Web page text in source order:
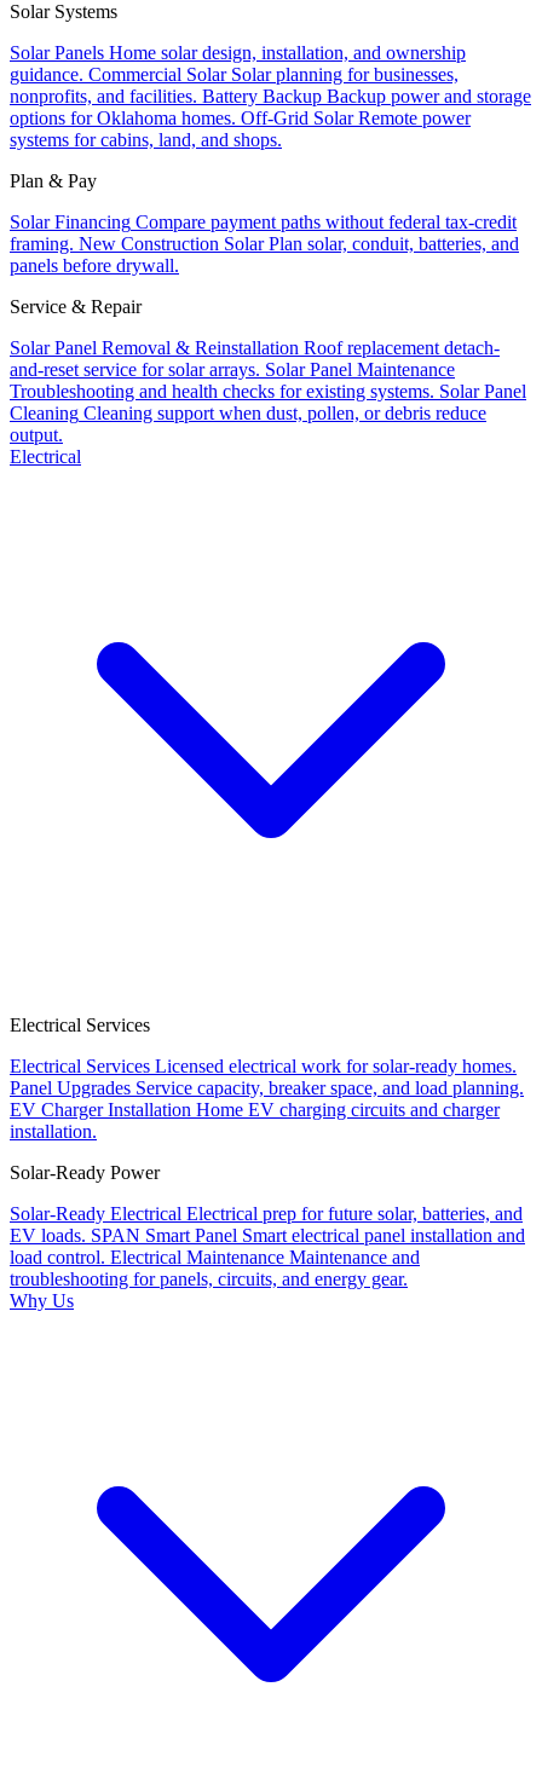
Solar Systems
Solar Panels Home solar design, installation, and ownership
guidance. Commercial Solar Solar planning for businesses,
nonprofits, and facilities. Battery Backup Backup power and storage
options for Oklahoma homes. Off-Grid Solar Remote power
systems for cabins, land, and shops.
Plan & Pay
Solar Financing Compare payment paths without federal tax-credit
framing. New Construction Solar Plan solar, conduit, batteries, and
panels before drywall.
Service & Repair
Solar Panel Removal & Reinstallation Roof replacement detach-
and-reset service for solar arrays. Solar Panel Maintenance
Troubleshooting and health checks for existing systems. Solar Panel
Cleaning Cleaning support when dust, pollen, or debris reduce
output.
Electrical
Electrical Services
Electrical Services Licensed electrical work for solar-ready homes.
Panel Upgrades Service capacity, breaker space, and load planning.
EV Charger Installation Home EV charging circuits and charger
installation.
Solar-Ready Power
Solar-Ready Electrical Electrical prep for future solar, batteries, and
EV loads. SPAN Smart Panel Smart electrical panel installation and
load control. Electrical Maintenance Maintenance and
troubleshooting for panels, circuits, and energy gear.
Why Us